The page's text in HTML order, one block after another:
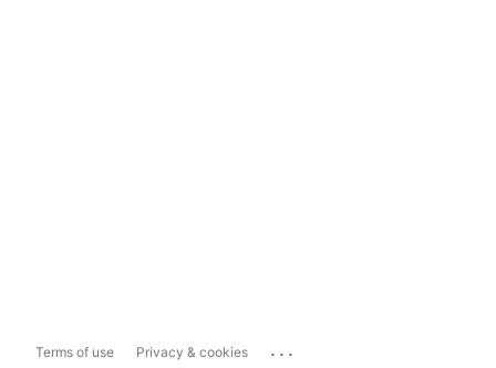
Terms of use Privacy & cookies ...